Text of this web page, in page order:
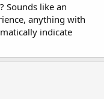
Sounds like an
anything with
indicate